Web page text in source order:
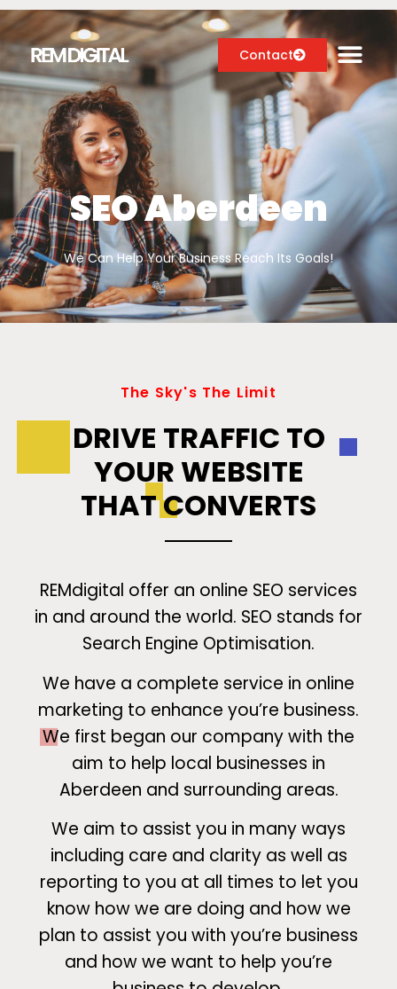
Contact
Digital Marketing Services
Case Studies
About
Blog
SEO Aberdeen
We Can Help Your Business Reach Its Goals!
The Sky's The Limit
DRIVE TRAFFIC TO
YOUR WEBSITE
THAT CONVERTS
REMdigital offer an online SEO services
in and around the world. SEO stands for
Search Engine Optimisation.
We have a complete service in online
marketing to enhance you’re business.
We first began our company with the
aim to help local businesses in
Aberdeen and surrounding areas.
We aim to assist you in many ways
including care and clarity as well as
reporting to you at all times to let you
know how we are doing and how we
plan to assist you with you’re business
and how we want to help you’re